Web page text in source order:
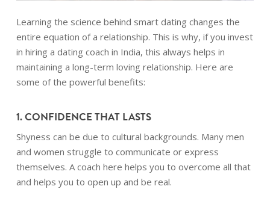
Learning the science behind smart dating changes the
entire equation of a relationship. This is why, if you invest
in hiring a dating coach in India, this always helps in
maintaining a long-term loving relationship. Here are
some of the powerful benefits:
1. CONFIDENCE THAT LASTS
Shyness can be due to cultural backgrounds. Many men
and women struggle to communicate or express
themselves. A coach here helps you to overcome all that
and helps you to open up and be real.